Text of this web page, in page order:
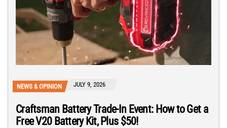
NEWS & OPINION JULY 9, 2026
Craftsman Battery Trade-In Event: How to Get a
Free V20 Battery Kit, Plus $50!